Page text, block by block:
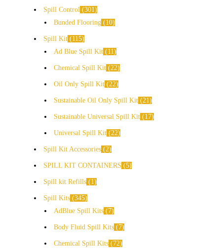
Spill Control 301
Bunded Flooring
10
Spill Kit
115
Ad Blue Spill Kit
11
Chemical Spill Kit 22
Oil Only Spill Kit 22
Sustainable Oil Only Spill Kit 21
Sustainable Universal Spill Kit 17
Universal Spill Kit 22
Spill Kit Accessories 2
SPILL KIT CONTAINERS 5
Spill kit Refills 1
Spill Kits 345
AdBlue Spill Kits
7
Body Fluid Spill Kits 7
Chemical Spill Kits 72